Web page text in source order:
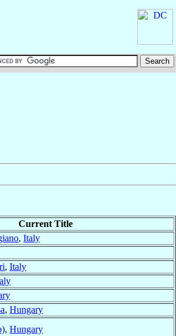
Current Title
, Italy
, Italy
, Hungary
, Hungary